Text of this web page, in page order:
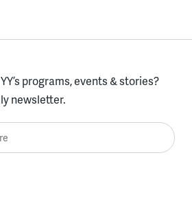
programs, events & stories?
newsletter.